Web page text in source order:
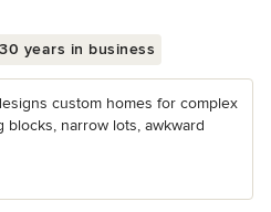
30 years in business
custom homes for complex
narrow lots, awkward